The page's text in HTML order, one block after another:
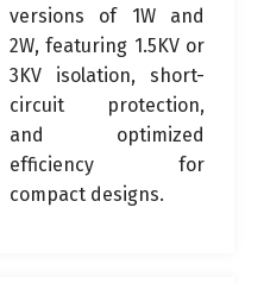
versions of 1W and
2W, featuring 1.5KV or
3KV isolation, short-
circuit protection,
and optimized
efficiency for
compact designs.